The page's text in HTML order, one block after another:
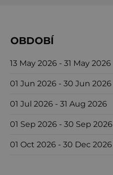
OBDOBÍ
13 May 2026 - 31 May 2026
01 Jun 2026 - 30 Jun 2026
01 Jul 2026 - 31 Aug 2026
01 Sep 2026 - 30 Sep 2026
01 Oct 2026 - 30 Dec 2026